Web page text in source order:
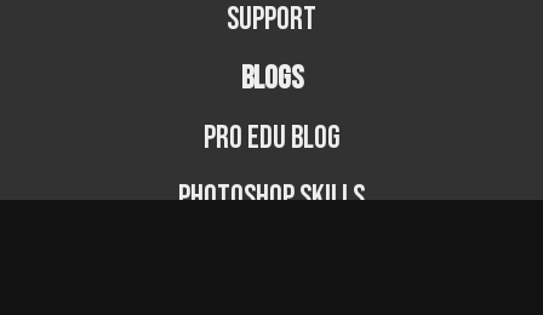
Support
BLOGS
PRO EDU Blog
Photoshop Skills